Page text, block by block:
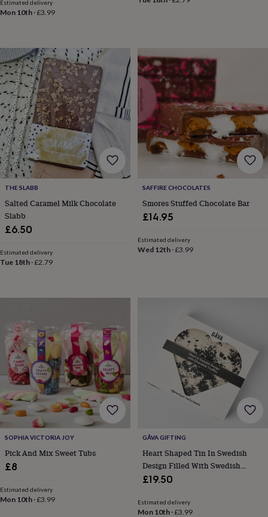
inBest
jewellery
jewelleryInitial
jewelleryLocketsSt
Christophers
Zodiac
jewelleryAnxiety
ringsAugust
birthstone
jewellery Charm
jewelleryElevated
everyday
top
picksFeel
good
favesHeart
earringsJewellery
for
youWaterproof
accessoriesBlanket
&
stopsKeepsake
framesSigns
Storage
organisationVasesHome
furnishingsLightingMirrorsCooking
and
diningApronsBaking
accessoriesBottle
openersCheese
boardsChopping
boards
Coasters
&
towelsPrints
&
&
illustrationsFamily
Estimated delivery
Mon 10th ·£3.99
THE SLABB
Salted Caramel Milk Chocolate
Slabb
£6.50
Estimated delivery
Tue 18th ·£2.79
SAFFIRE CHOCOLATES
Smores Stuffed Chocolate Bar
£14.95
Estimated delivery
Wed 12th·£3.99
SOPHIA VICTORIA JOY
Pick And Mix Sweet Tubs
£8
Estimated delivery
Mon 10th ·£3.99
GÅVA GIFTING
Heart Shaped Tin In Swedish
Design Filled With Swedish
Candy Tack
£19.50
Estimated delivery
Mon 10th·£3.99